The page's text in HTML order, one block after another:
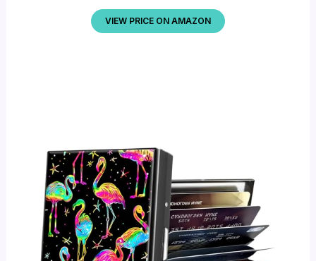
VIEW PRICE ON AMAZON